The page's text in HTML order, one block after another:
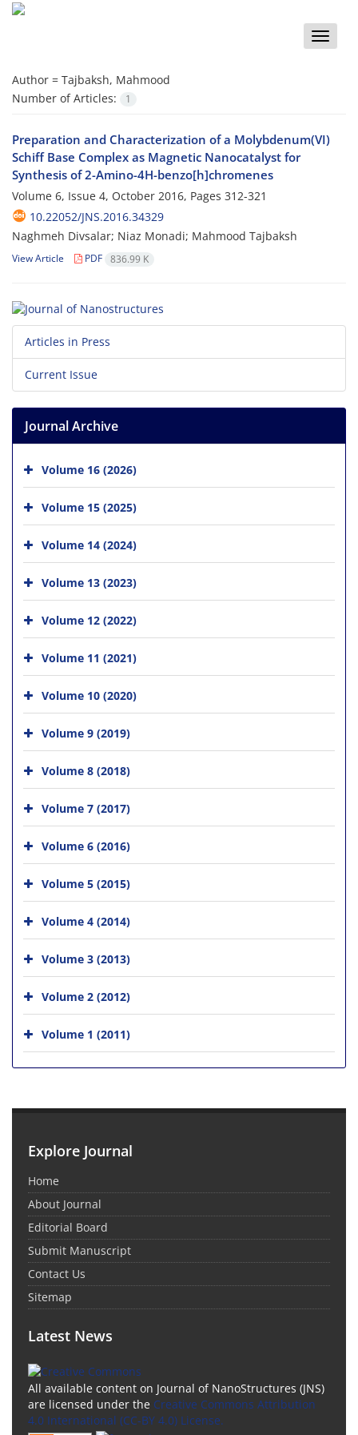
Toggle
Author = Tajbaksh, Mahmood
Number of Articles:
1
Preparation and Characterization of a Molybdenum(VI)
Schiff Base Complex as Magnetic Nanocatalyst for
Synthesis of 2-Amino-4H-benzo[h]chromenes
Volume 6, Issue 4, October 2016, Pages 312-321
10.22052/JNS.2016.34329
Naghmeh Divsalar; Niaz Monadi; Mahmood Tajbaksh
View Article PDF 836.99 K
Articles in Press
Current Issue
Journal Archive
Volume 16 (2026)
Volume 15 (2025)
Volume 14 (2024)
Volume 13 (2023)
Volume 12 (2022)
Volume 11 (2021)
Volume 10 (2020)
Volume 9 (2019)
Volume 8 (2018)
Volume 7 (2017)
Volume 6 (2016)
Volume 5 (2015)
Volume 4 (2014)
Volume 3 (2013)
Volume 2 (2012)
Volume 1 (2011)
Explore Journal
Home
About Journal
Editorial Board
Submit Manuscript
Contact Us
Sitemap
Latest News
All available content on Journal of NanoStructures (JNS)
are licensed under the Creative Commons Attribution
4.0 International (CC-BY 4.0) License.